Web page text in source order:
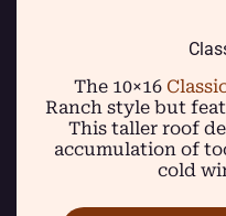
The 10×16
Ranch style but
This taller roof
accumulation of
cold